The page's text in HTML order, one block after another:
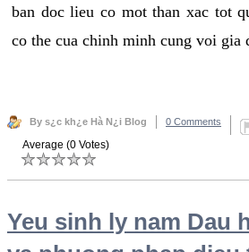
ban doc lieu co mot than xac tot
co the cua chinh minh cung voi gia
By s¿c kh¿e Hà N¿i Blog 0 Comments
Average (0 Votes)
Yeu sinh ly nam Dau